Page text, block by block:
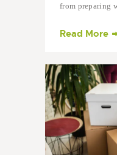
from preparing
Read More